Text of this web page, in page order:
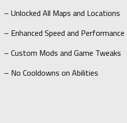
– Unlocked All Maps and Locations
– Enhanced Speed and Performance
– Custom Mods and Game Tweaks
– No Cooldowns on Abilities